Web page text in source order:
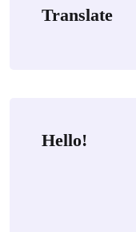
Translate
Hello!